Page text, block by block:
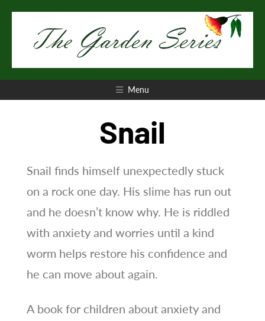
Skip
content
The Garden
Series
Menu
Snail
Snail finds himself unexpectedly stuck
on a rock one day. His slime has run out
and he doesn’t know why. He is riddled
with anxiety and worries until a kind
worm helps restore his confidence and
he can move about again.
A book for children about anxiety and